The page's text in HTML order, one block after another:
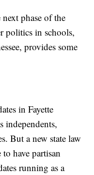
phase of the
politics in schools,
provides some
in Fayette
independents,
But a new state law
have partisan
running as a